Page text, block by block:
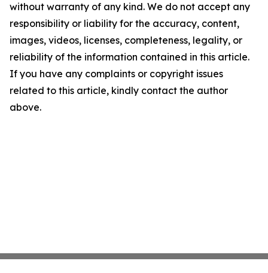
without warranty of any kind. We do not accept any
responsibility or liability for the accuracy, content,
images, videos, licenses, completeness, legality, or
reliability of the information contained in this article.
If you have any complaints or copyright issues
related to this article, kindly contact the author
above.